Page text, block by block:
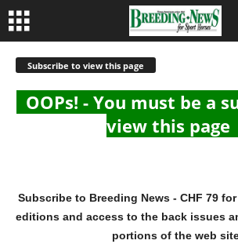
Subscribe to view this page
OOPs! - You must be a
view this page
Subscribe to Breeding News - CHF 79
editions and access to the back issues
portions of the web